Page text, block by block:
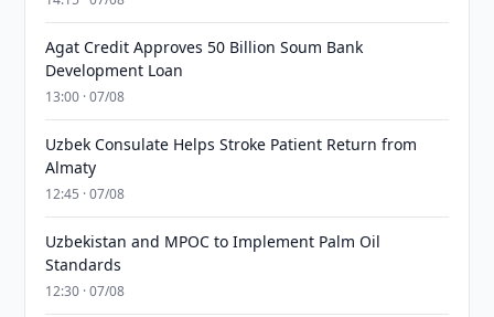
Agat Credit Approves 50 Billion Soum Bank
Development Loan
13:00 · 07/08
Uzbek Consulate Helps Stroke Patient Return from
Almaty
12:45 · 07/08
Uzbekistan and MPOC to Implement Palm Oil
Standards
12:30 · 07/08